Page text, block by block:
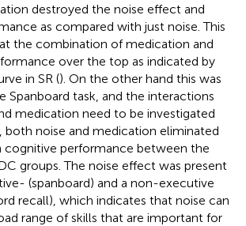
destroyed the noise effect and
as compared with just noise. This
the combination of medication and
over the top as indicated by
in SR (). On the other hand this was
Spanboard task, and the interactions
medication need to be investigated
both noise and medication eliminated
cognitive performance between the
groups. The noise effect was present
(spanboard) and a non-executive
recall), which indicates that noise can
range of skills that are important for